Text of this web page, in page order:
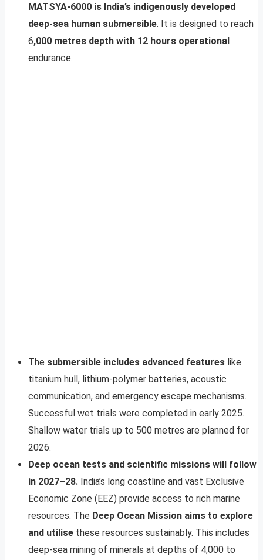
MATSYA-6000 is India’s indigenously developed
deep-sea human submersible. It is designed to reach
6,000 metres depth with 12 hours operational
endurance.
The submersible includes advanced features like
titanium hull, lithium-polymer batteries, acoustic
communication, and emergency escape mechanisms.
Successful wet trials were completed in early 2025.
Shallow water trials up to 500 metres are planned for
2026.
Deep ocean tests and scientific missions will follow
in 2027–28. India’s long coastline and vast Exclusive
Economic Zone (EEZ) provide access to rich marine
resources. The Deep Ocean Mission aims to explore
and utilise these resources sustainably. This includes
deep-sea mining of minerals at depths of 4,000 to